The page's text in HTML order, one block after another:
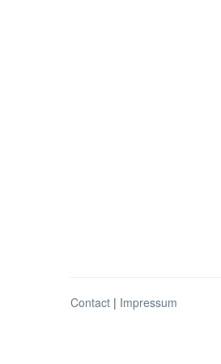
Contact | Impressum